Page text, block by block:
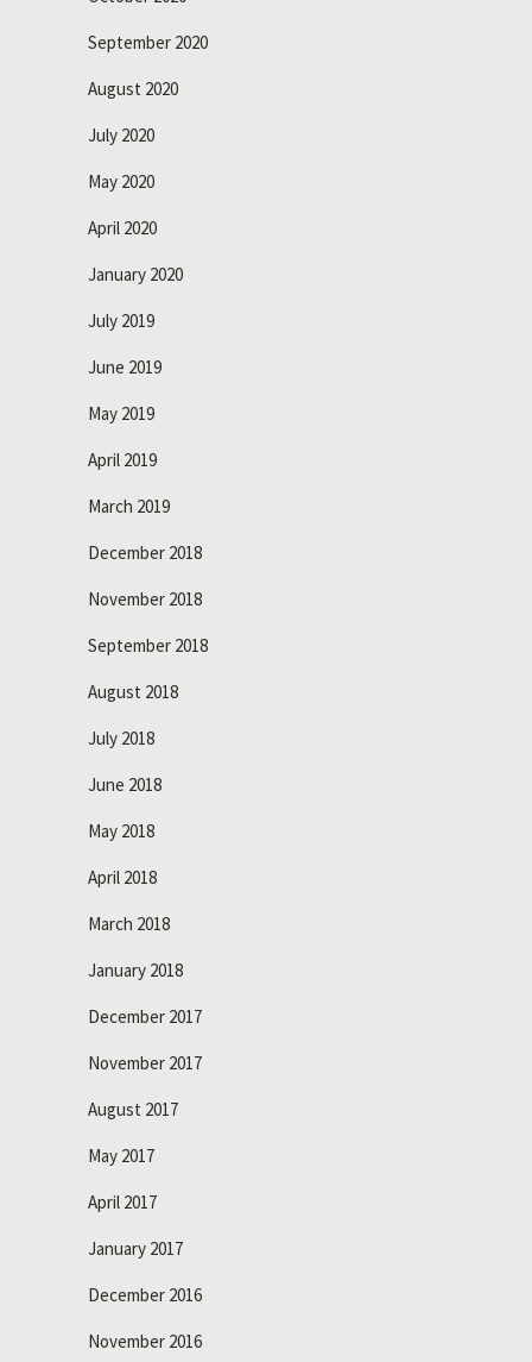
September 2020
August 2020
July 2020
May 2020
April 2020
January 2020
July 2019
June 2019
May 2019
April 2019
March 2019
December 2018
November 2018
September 2018
August 2018
July 2018
June 2018
May 2018
April 2018
March 2018
January 2018
December 2017
November 2017
August 2017
May 2017
April 2017
January 2017
December 2016
November 2016